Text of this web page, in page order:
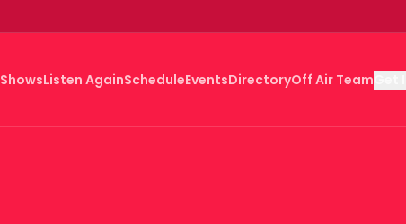
ShowsListen AgainScheduleEventsDirectoryOff Air Team